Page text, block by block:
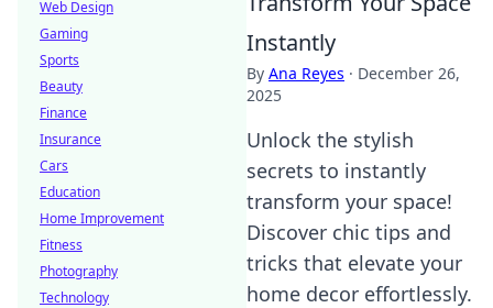
Instantly
By Ana Reyes · December 26,
2025
Unlock the stylish
secrets to instantly
transform your space!
Discover chic tips and
tricks that elevate your
home decor effortlessly.
Web Design
Gaming
Sports
Beauty
Finance
Insurance
Cars
Education
Home Improvement
Fitness
Photography
Technology